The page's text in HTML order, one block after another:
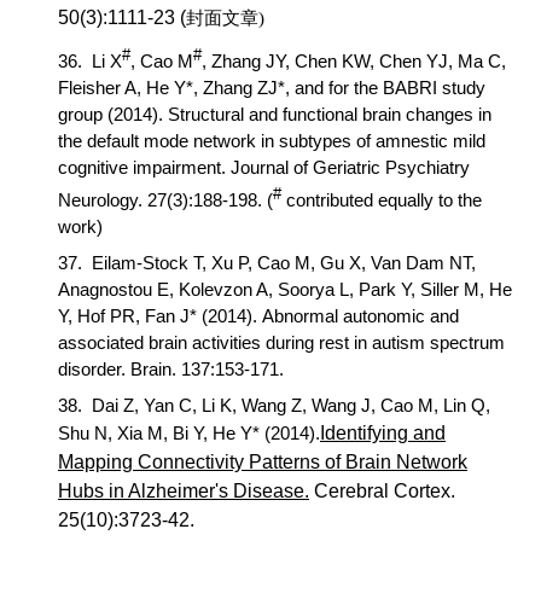
50(3):1111-23 (封面文章)
36. Li X#, Cao M#, Zhang JY, Chen KW, Chen YJ, Ma C,
Fleisher A, He Y*, Zhang ZJ*, and for the BABRI study
group (2014). Structural and functional brain changes in
the default mode network in subtypes of amnestic mild
cognitive impairment. Journal of Geriatric Psychiatry
Neurology. 27(3):188-198. (# contributed equally to the
work)
37. Eilam-Stock T, Xu P, Cao M, Gu X, Van Dam NT,
Anagnostou E, Kolevzon A, Soorya L, Park Y, Siller M, He
Y, Hof PR, Fan J* (2014). Abnormal autonomic and
associated brain activities during rest in autism spectrum
disorder. Brain. 137:153-171.
38. Dai Z, Yan C, Li K, Wang Z, Wang J, Cao M, Lin Q,
Shu N, Xia M, Bi Y, He Y* (2014). Identifying and
Mapping Connectivity Patterns of Brain Network
Hubs in Alzheimer's Disease. Cerebral Cortex.
25(10):3723-42.